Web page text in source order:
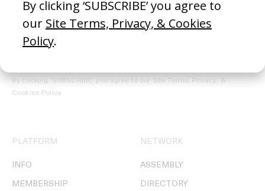
Receive the Newsletter
By clicking ‘SUBSCRIBE’ you agree to our Site Terms, Privacy, &
Cookies Policy.
PLATFORM
INFO
MEMBERSHIP
NETWORK
ASSEMBLY
DIRECTORY